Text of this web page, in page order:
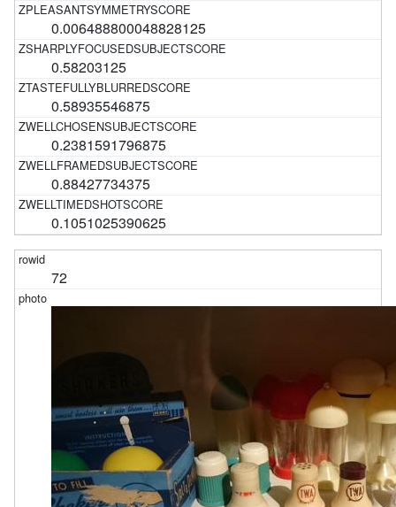
0.006488800048828125
0.58203125
0.58935546875
0.2381591796875
0.88427734375
0.1051025390625
72